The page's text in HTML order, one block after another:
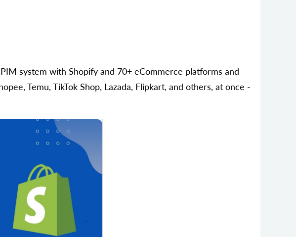
system with Shopify and 70+ eCommerce platforms and
Temu, TikTok Shop, Lazada, Flipkart, and others, at once -